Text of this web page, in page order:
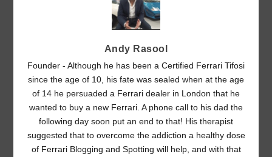
Andy Rasool
Founder - Although he has been a Certified Ferrari Tifosi
since the age of 10, his fate was sealed when at the age
of 14 he persuaded a Ferrari dealer in London that he
wanted to buy a new Ferrari. A phone call to his dad the
following day soon put an end to that! His therapist
suggested that to overcome the addiction a healthy dose
of Ferrari Blogging and Spotting will help, and with that